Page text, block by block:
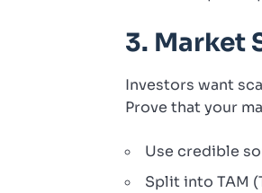
3. Market
Investors want
Prove that your
Use credible
Split into TAM